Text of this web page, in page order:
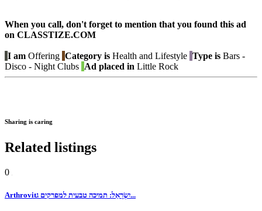
When you call, don't forget to mention that you found this ad
on CLASSTIZE.COM
I am Offering Category is Health and Lifestyle Type is Bars -
Disco - Night Clubs Ad placed in Little Rock
Sharing is caring
Related listings
0
Arthrovitיִשְׂרָאֵל: תמיכה טבעית למפרקים ג...